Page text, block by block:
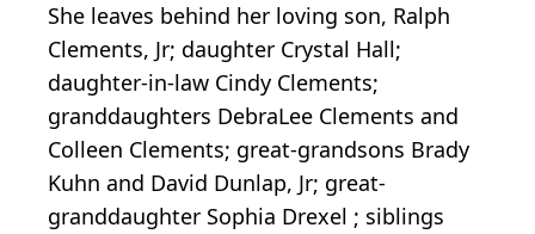
She leaves behind her loving son, Ralph
Clements, Jr; daughter Crystal Hall;
daughter-in-law Cindy Clements;
granddaughters DebraLee Clements and
Colleen Clements; great-grandsons Brady
Kuhn and David Dunlap, Jr; great-
granddaughter Sophia Drexel ; siblings